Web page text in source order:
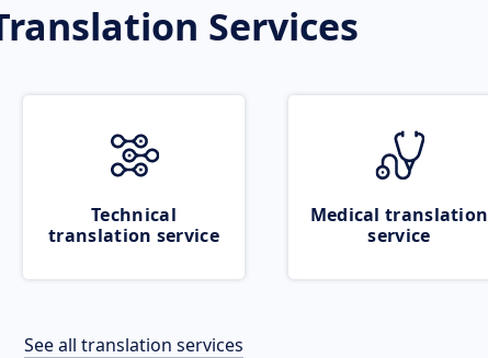
Services
Technical
translation service
Medical translation
service
See all translation services